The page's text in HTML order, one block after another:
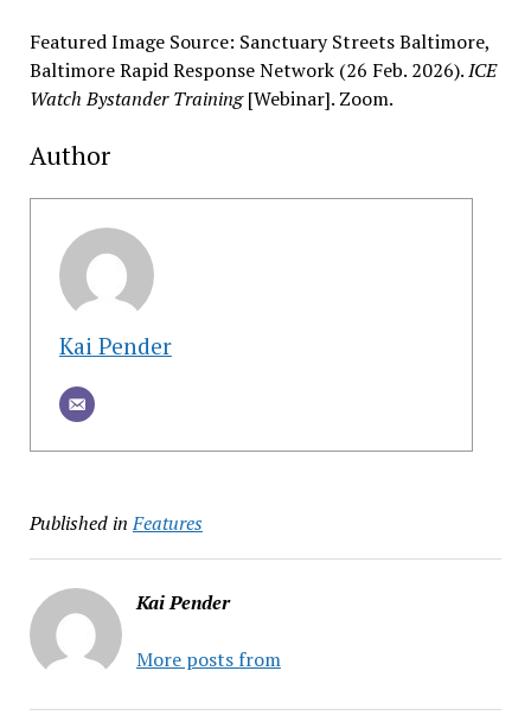
Featured Image Source: Sanctuary Streets Baltimore,
Baltimore Rapid Response Network (26 Feb. 2026).ICE
Watch Bystander Training[Webinar]. Zoom.
Author
Kai Pender
Published in Features
Kai Pender
More posts from